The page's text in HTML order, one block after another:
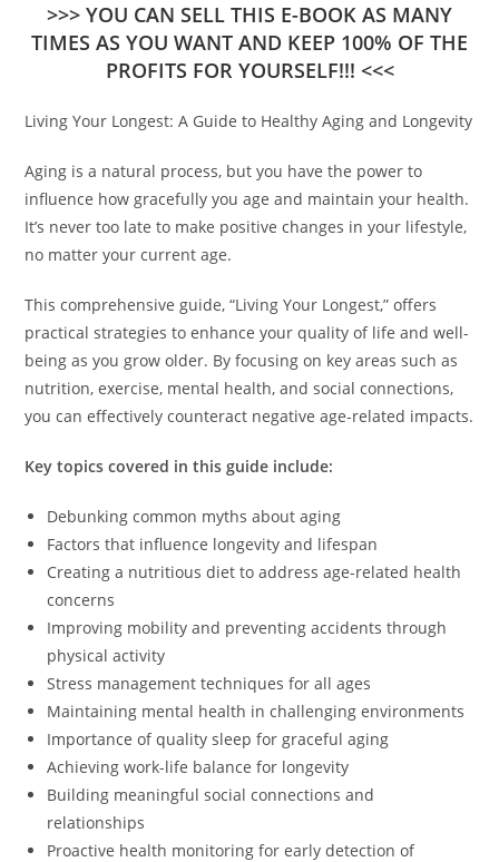
>>> YOU CAN SELL THIS E-BOOK AS MANY
TIMES AS YOU WANT AND KEEP 100% OF THE
PROFITS FOR YOURSELF!!! <<<
Living Your Longest: A Guide to Healthy Aging and Longevity
Aging is a natural process, but you have the power to
influence how gracefully you age and maintain your health.
It’s never too late to make positive changes in your lifestyle,
no matter your current age.
This comprehensive guide, “Living Your Longest,” offers
practical strategies to enhance your quality of life and well-
being as you grow older. By focusing on key areas such as
nutrition, exercise, mental health, and social connections,
you can effectively counteract negative age-related impacts.
Key topics covered in this guide include:
Debunking common myths about aging
Factors that influence longevity and lifespan
Creating a nutritious diet to address age-related health
concerns
Improving mobility and preventing accidents through
physical activity
Stress management techniques for all ages
Maintaining mental health in challenging environments
Importance of quality sleep for graceful aging
Achieving work-life balance for longevity
Building meaningful social connections and
relationships
Proactive health monitoring for early detection of